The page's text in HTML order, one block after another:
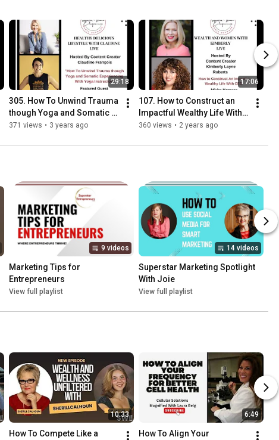
29:18
305. How To Unwind Trauma
though Yoga and Somatic
Experiencing With Yoga
371 views • 3 years ago
17:06
107. How to Construct an
Impactful Wealthy Life With
CEO Misha Homara
360 views • 2 years ago
9 videos
Marketing Tips for
Entrepreneurs
View full playlist
14 videos
Superstar Marketing Spotlight
With Joie
View full playlist
10:33
How To Compete Like a
6:49
How To Align Your